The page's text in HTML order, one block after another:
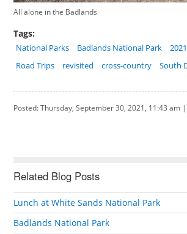
All alone in the Badlands
Tags:
National Parks Badlands National Park 2021
Road Trips
revisited cross-country South
Posted: Thursday, September 30, 2021, 11:43 am |
Related Blog Posts
Lunch at White Sands National Park
Badlands National Park